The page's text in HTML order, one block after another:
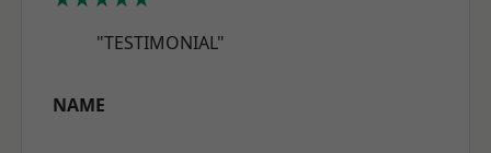
"TESTIMONIAL"
NAME